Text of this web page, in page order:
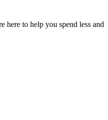
here to help you spend less and